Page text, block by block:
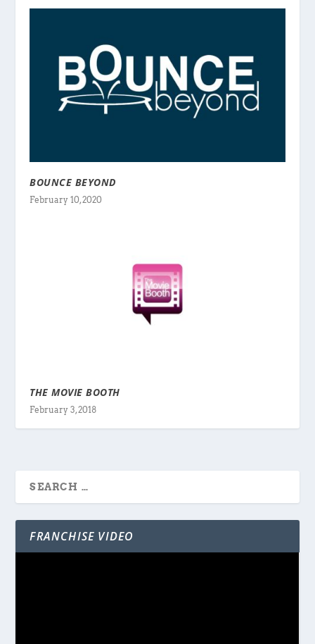
BOUNCE BEYOND
February 10, 2020
THE MOVIE BOOTH
February 3, 2018
FRANCHISE VIDEO